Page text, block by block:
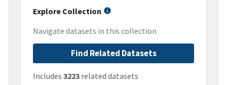
Explore Collection
Navigate datasets in this collection
Find Related Datasets
Includes 3223 related datasets